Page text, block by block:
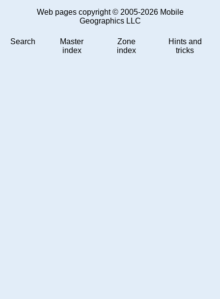
Web pages copyright © 2005-2026 Mobile
Geographics LLC
Search
Master
index
Zone
index
Hints and
tricks